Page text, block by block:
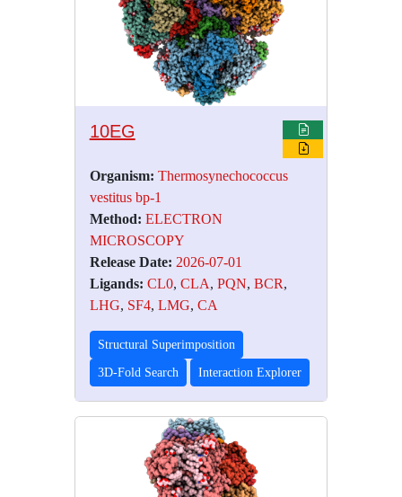
10EG
Organism: Thermosynechococcus
vestitus bp-1
Method: ELECTRON
MICROSCOPY
Release Date: 2026-07-01
Ligands: CL0, CLA, PQN, BCR,
LHG, SF4, LMG, CA
Structural Superimposition
3D-Fold Search Interaction Explorer